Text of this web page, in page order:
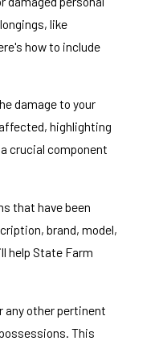
like
how to include
damage to your
highlighting
crucial component
that have been
brand, model,
help State Farm
any other pertinent
This